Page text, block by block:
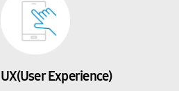
UX(User Experience)